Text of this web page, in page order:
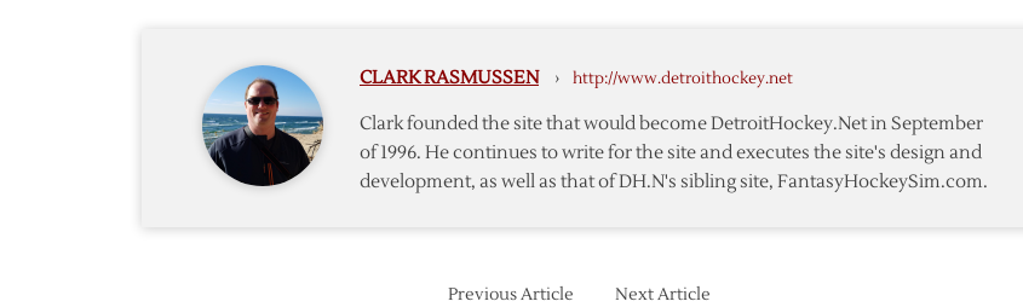
CLARK RASMUSSEN › http://www.detroithockey.net
Clark founded the site that would become DetroitHockey.Net in September
of 1996. He continues to write for the site and executes the site's design and
development, as well as that of DH.N's sibling site, FantasyHockeySim.com.
Previous Article Next Article